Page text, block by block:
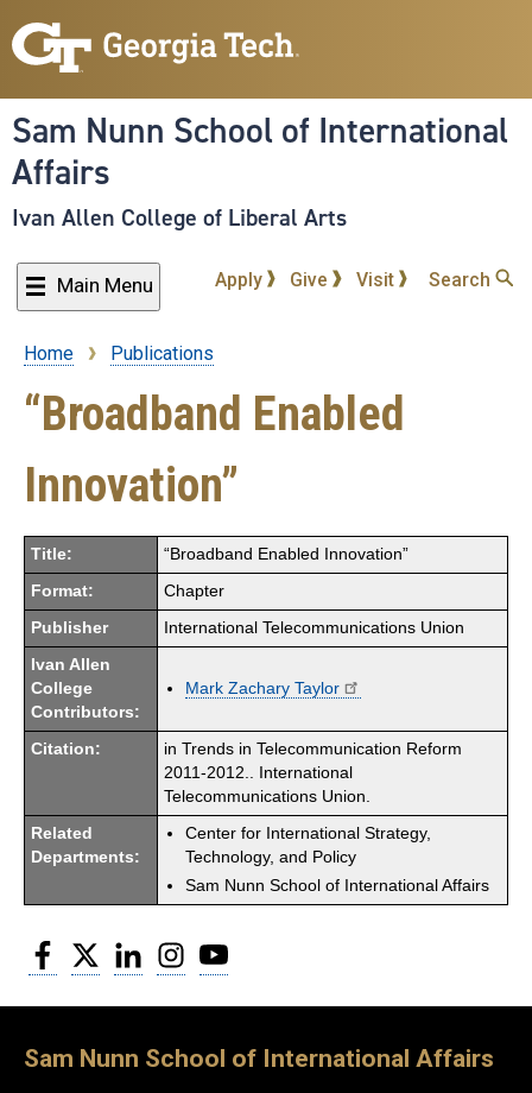
to
content
Sam Nunn School of International
Affairs
Ivan Allen College of Liberal Arts
Main Menu Apply Give Visit Search
Breadcrumb
Home Publications
“Broadband Enabled
Innovation”
Title: “Broadband Enabled Innovation”
Format: Chapter
Publisher International Telecommunications Union
Ivan Allen
College
Contributors:
Mark Zachary Taylor
Citation:
in Trends in Telecommunication Reform
2011-2012.. International
Telecommunications Union.
Related
Departments:
Center for International Strategy,
Technology, and Policy
Sam Nunn School of International Affairs
Facebook
Twitter LinkedInInstagram
Sam Nunn School of International Affairs